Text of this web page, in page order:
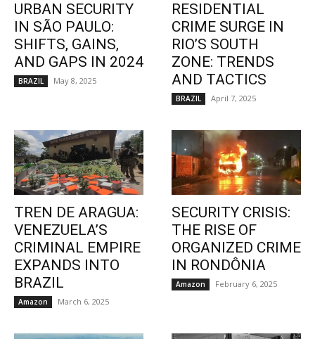
URBAN SECURITY
IN SÃO PAULO:
SHIFTS, GAINS,
AND GAPS IN 2024
BRAZIL May 8, 2025
RESIDENTIAL
CRIME SURGE IN
RIO’S SOUTH
ZONE: TRENDS
AND TACTICS
BRAZIL April 7, 2025
TREN DE ARAGUA:
VENEZUELA’S
CRIMINAL EMPIRE
EXPANDS INTO
BRAZIL
Amazon March 6, 2025
SECURITY CRISIS:
THE RISE OF
ORGANIZED CRIME
IN RONDÔNIA
Amazon February 6, 2025